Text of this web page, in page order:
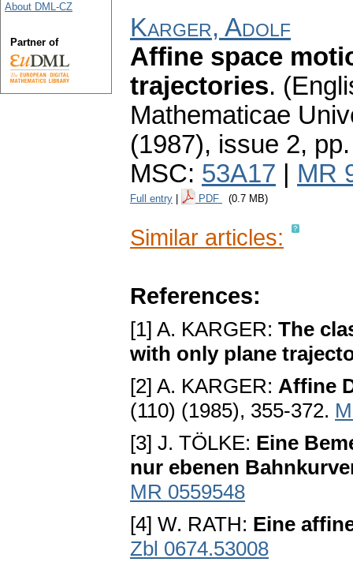
Karger, Adolf
Affine space
trajectories.
Mathematicae
(1987), issue 2,
MSC: 53A17 MR
Full entry PDF (0.7 MB)
Similar articles:
References:
[1] A. KARGER: The
with only plane
[2] A. KARGER: Affine
(110) (1985), 355-372.
[3] J. TÖLKE: Eine
nur ebenen
MR 0559548
[4] W. RATH: Eine
Zbl 0674.53008
About DML-CZ
Partner of